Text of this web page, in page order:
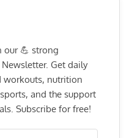
our 💪 strong
Get daily
workouts, nutrition
and the support
Subscribe for free!